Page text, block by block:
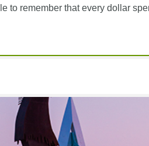
to remember that every dollar